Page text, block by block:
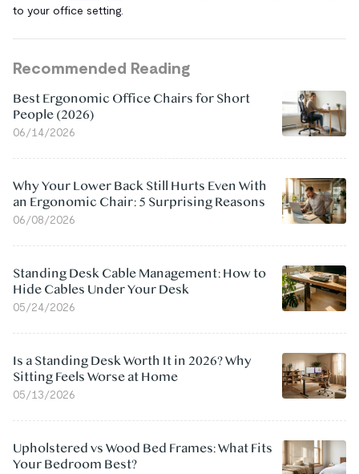
to your office setting.
Recommended Reading
Best Ergonomic Office Chairs for Short
People (2026)
06/14/2026
Why Your Lower Back Still Hurts Even With
an Ergonomic Chair: 5 Surprising Reasons
06/08/2026
Standing Desk Cable Management: How to
Hide Cables Under Your Desk
05/24/2026
Is a Standing Desk Worth It in 2026? Why
Sitting Feels Worse at Home
05/13/2026
Upholstered vs Wood Bed Frames: What Fits
Your Bedroom Best?